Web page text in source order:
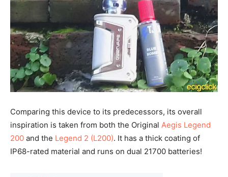
Comparing this device to its predecessors, its overall
inspiration is taken from both the Original Aegis Legend
200 and the Legend 2 (L200). It has a thick coating of
IP68-rated material and runs on dual 21700 batteries!